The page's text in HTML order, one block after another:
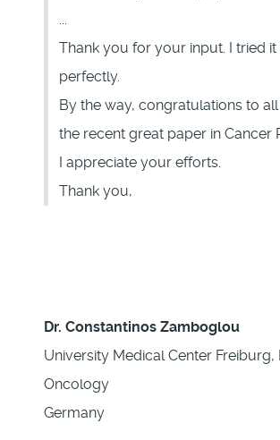
...
Thank you for your input. I tried
perfectly.
By the way, congratulations to
the recent great paper in Cancer
I appreciate your efforts.
Thank you,
Dr. Constantinos Zamboglou
University Medical Center Freiburg,
Oncology
Germany